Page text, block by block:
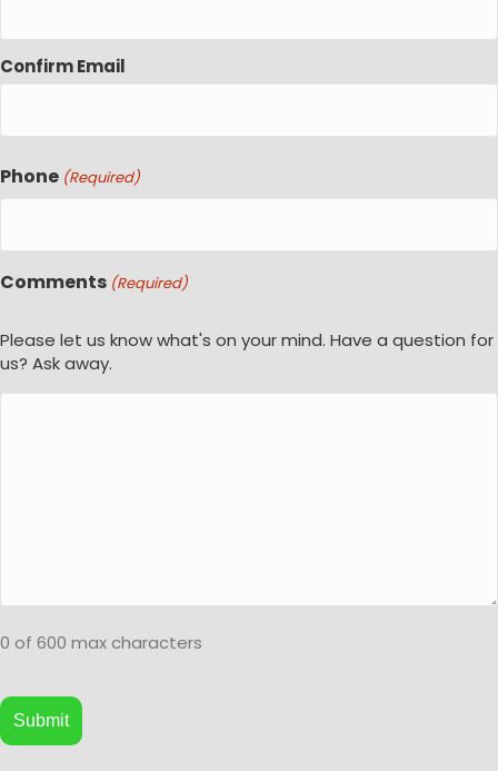
Confirm Email
Phone (Required)
Comments (Required)
Please let us know what's on your mind. Have a question for
us? Ask away.
0 of 600 max characters